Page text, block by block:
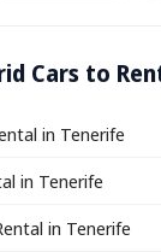
Cars to
in Tenerife
in Tenerife
in Tenerife